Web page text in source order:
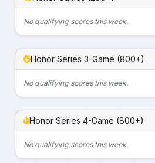
No qualifying scores this week.
Honor Series 3-Game (800+)
No qualifying scores this week.
Honor Series 4-Game (800+)
No qualifying scores this week.